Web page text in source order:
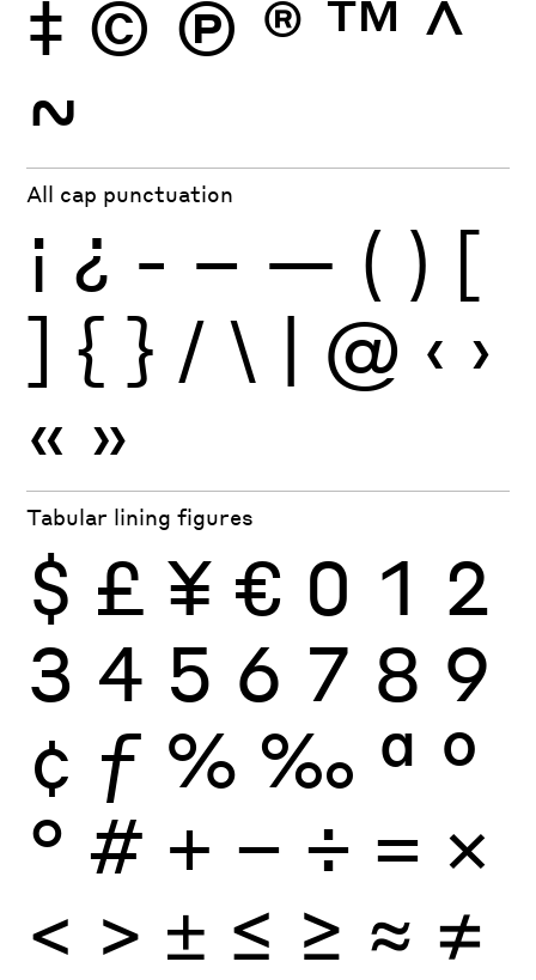
‡ © Ⓟ ® ™ ^
~
All cap punctuation
¡ ¿ - – — ( ) [
] { } / \ | @ ‹ ›
« »
Tabular lining figures
$ £ ¥ € 0 1 2
3 4 5 6 7 8 9
¢ ƒ % ‰ ª º
° # + − ÷ × =
< > ± ≤ ≥ ≈ ≠